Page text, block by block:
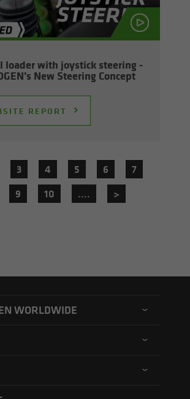
loader with joy­stick steer­ing -
New Steer­ing Con­cept
RE­PORT
3 4 5 6
7
9 10 .... >
WORLDWIDE
Hungary